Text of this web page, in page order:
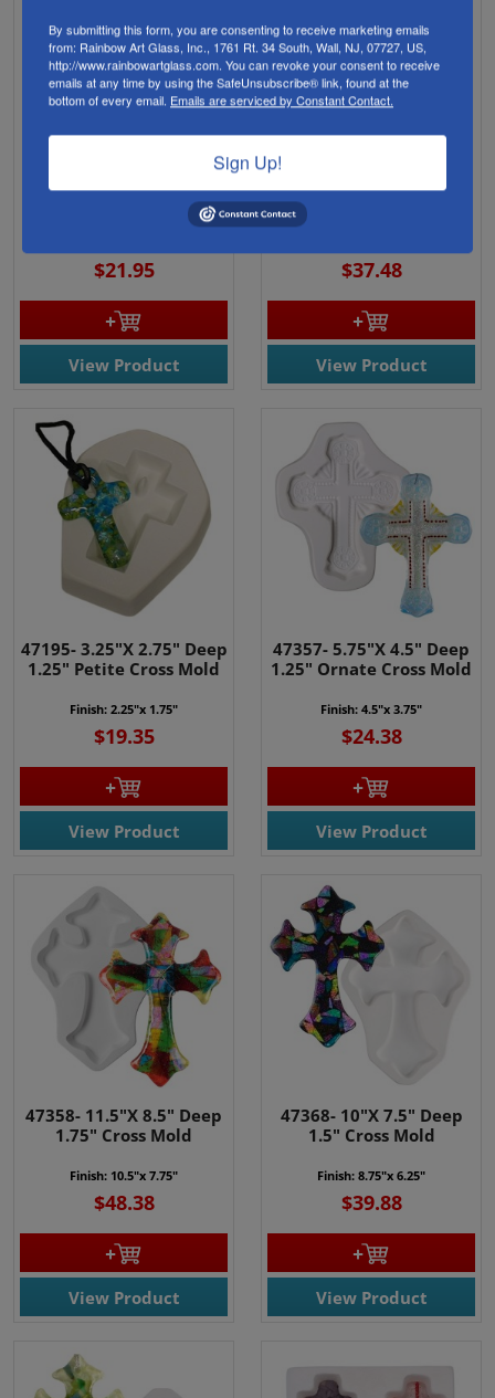
47239- 5"X 3" Deep 1.5"
Feather Trio Mold
$21.95
View Product
47244- 9.5"X 7.5" Deep
1.5" Three Feathers
$37.48
View Product
47195- 3.25"X 2.75" Deep
1.25" Petite Cross Mold
Finish: 2.25"x 1.75"
$19.35
View Product
47357- 5.75"X 4.5" Deep
1.25" Ornate Cross Mold
Finish: 4.5"x 3.75"
$24.38
View Product
47358- 11.5"X 8.5" Deep
1.75" Cross Mold
Finish: 10.5"x 7.75"
$48.38
View Product
47368- 10"X 7.5" Deep
1.5" Cross Mold
Finish: 8.75"x 6.25"
$39.88
View Product
By submitting this form, you are consenting to receive marketing emails
from: Rainbow Art Glass, Inc., 1761 Rt. 34 South, Wall, NJ, 07727, US,
http://www.rainbowartglass.com. You can revoke your consent to receive
emails at any time by using the SafeUnsubscribe® link, found at the
bottom of every email. Emails are serviced by Constant Contact.
Sign Up!